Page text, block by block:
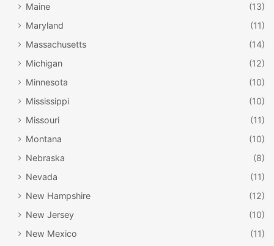
Maine
(13)
Maryland
(11)
Massachusetts
(14)
Michigan
(12)
Minnesota
(10)
Mississippi
(10)
Missouri
(11)
Montana
(10)
Nebraska
(8)
Nevada
(11)
New Hampshire
(12)
New Jersey
(10)
New Mexico
(11)